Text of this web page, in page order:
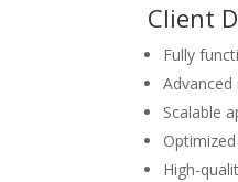
Client
Fully
Advanced
Scalable
High-